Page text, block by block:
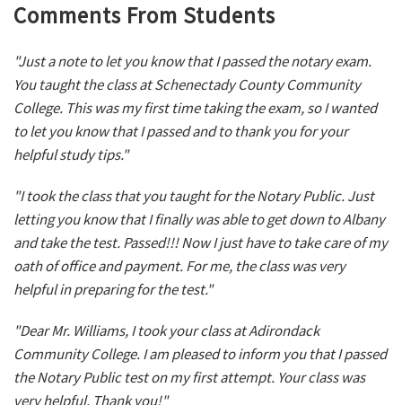
Comments From Students
"Just a note to let you know that I passed the notary exam.
You taught the class at Schenectady County Community
College. This was my first time taking the exam, so I wanted
to let you know that I passed and to thank you for your
helpful study tips."
"I took the class that you taught for the Notary Public. Just
letting you know that I finally was able to get down to Albany
and take the test. Passed!!! Now I just have to take care of my
oath of office and payment. For me, the class was very
helpful in preparing for the test."
"Dear Mr. Williams, I took your class at Adirondack
Community College. I am pleased to inform you that I passed
the Notary Public test on my first attempt. Your class was
very helpful. Thank you!"